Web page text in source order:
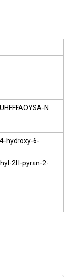
N
hydroxy-6-
2H-pyran-2-